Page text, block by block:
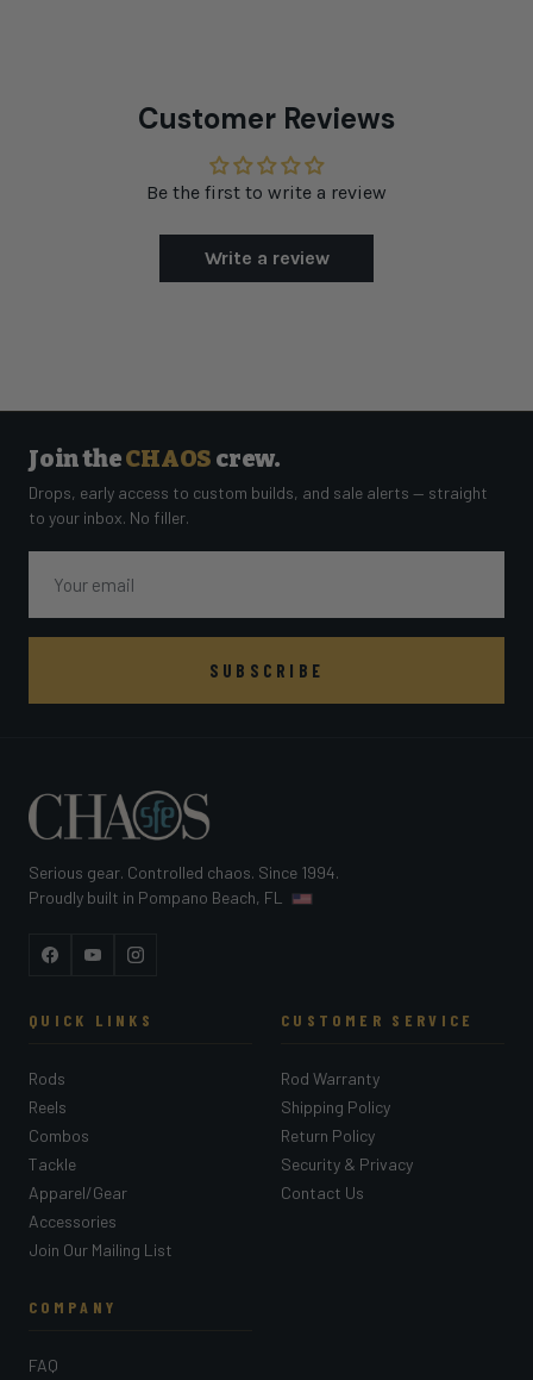
Customer Reviews
Be the first to write a review
Write a review
Join theCHAOS crew.
Drops, early access to custom builds, and sale alerts — straight
to your inbox. No filler.
SUBSCRIBE
Serious gear. Controlled chaos. Since 1994.
Proudly built in Pompano Beach, FL
FacebookYouTubeInstagram
QUICK LINKS
Rods
Reels
Combos
Tackle
Apparel/Gear
Accessories
Join Our Mailing List
CUSTOMER SERVICE
Rod Warranty
Shipping Policy
Return Policy
Security & Privacy
Contact Us
COMPANY
FAQ